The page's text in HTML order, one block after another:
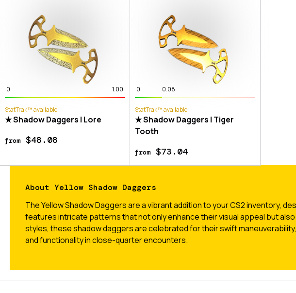
0 1.00
StatTrak™ available
★ Shadow Daggers | Lore
from$48.08
0 0.08
StatTrak™ available
★ Shadow Daggers | Tiger
Tooth
from$73.04
About Yellow Shadow Daggers
The Yellow Shadow Daggers are a vibrant addition to your CS2 inventory,
features intricate patterns that not only enhance their visual appeal but
styles, these shadow daggers are celebrated for their swift
and functionality in close-quarter encounters.